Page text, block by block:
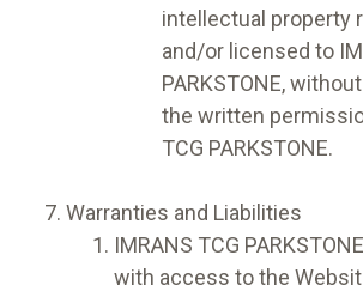
intellectual property
and/or licensed to
PARKSTONE,
the written
TCG PARKSTONE.
Warranties and Liabilities
IMRANS TCG
with access to the